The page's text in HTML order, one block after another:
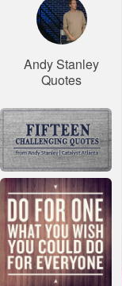
Andy Stanley
Quotes